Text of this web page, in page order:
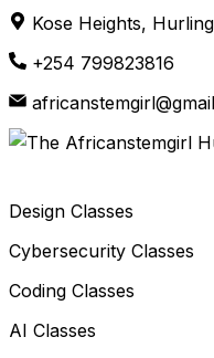
Skip
to
Kose Heights,
+254 799823816
Design Classes
Cybersecurity Classes
Coding Classes
AI Classes